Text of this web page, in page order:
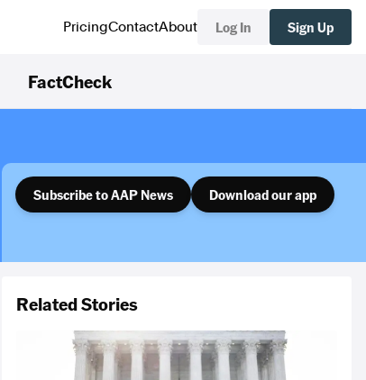
PricingContactAbout Log In Sign Up
FactCheck
Subscribe to AAP News Download our app
Related Stories